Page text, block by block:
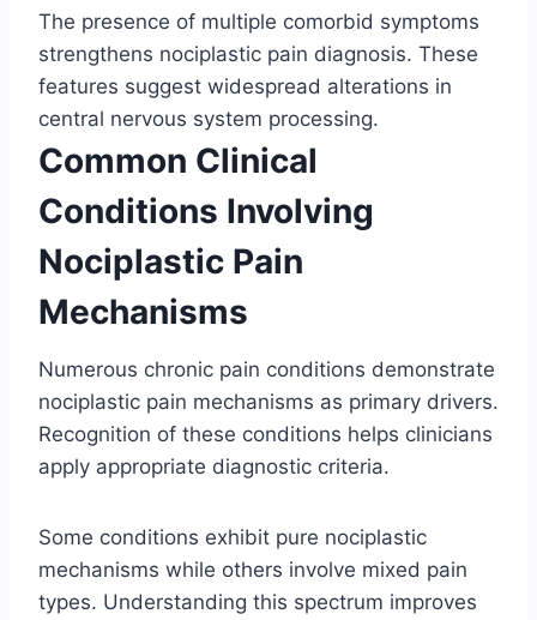
The presence of multiple comorbid symptoms
strengthens nociplastic pain diagnosis. These
features suggest widespread alterations in
central nervous system processing.
Common Clinical
Conditions Involving
Nociplastic Pain
Mechanisms
Numerous chronic pain conditions demonstrate
nociplastic pain mechanisms as primary drivers.
Recognition of these conditions helps clinicians
apply appropriate diagnostic criteria.
Some conditions exhibit pure nociplastic
mechanisms while others involve mixed pain
types. Understanding this spectrum improves